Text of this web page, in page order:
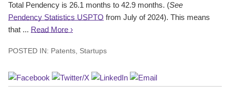
Total Pendency is 26.1 months to 42.9 months. (See
Pendency Statistics USPTO from July of 2024). This means
that ... Read More ›
POSTED IN: Patents, Startups